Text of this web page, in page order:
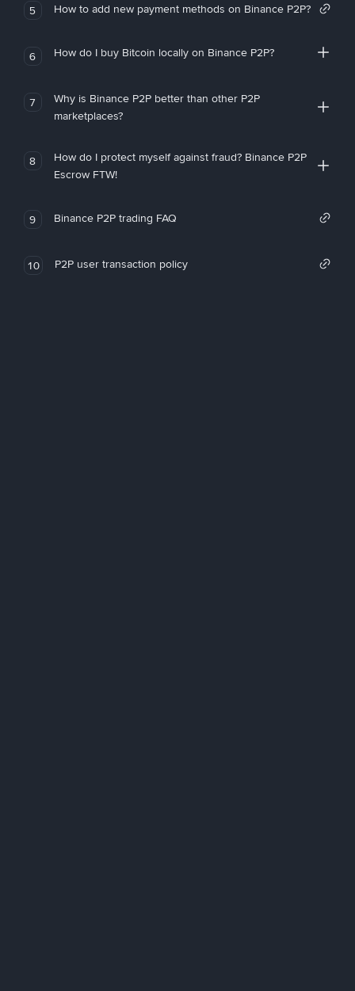
5 How to add new payment methods on Binance P2P?
6 How do I buy Bitcoin locally on Binance P2P?
7
Why is Binance P2P better than other P2P
marketplaces?
8
How do I protect myself against fraud? Binance P2P
Escrow FTW!
9 Binance P2P trading FAQ
10 P2P user transaction policy